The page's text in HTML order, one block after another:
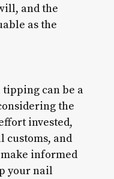
and the
as the
can be a
the
invested,
customs, and
informed
your nail